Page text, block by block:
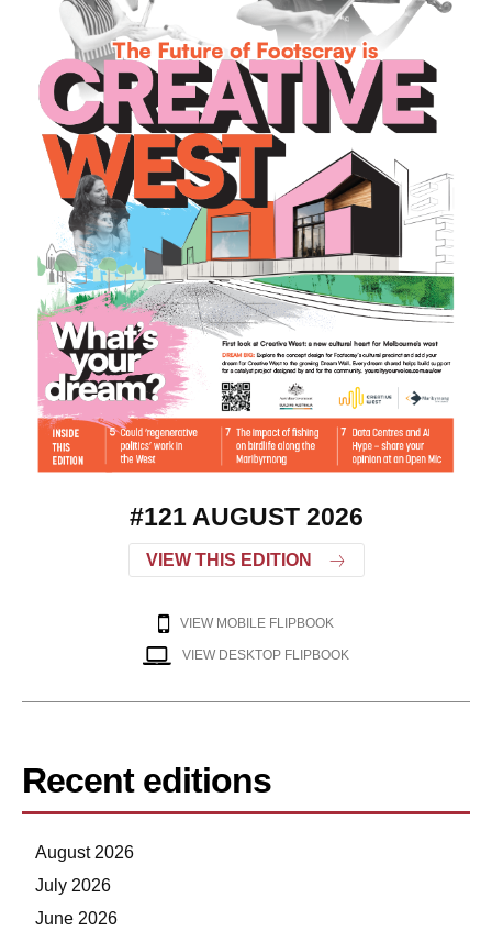
#121 AUGUST 2026
VIEW THIS EDITION
VIEW MOBILE FLIPBOOK
VIEW DESKTOP FLIPBOOK
Recent editions
August 2026
July 2026
June 2026